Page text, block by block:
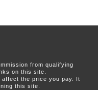
from qualifying
on this site.
affect the price you pay. It
this site.